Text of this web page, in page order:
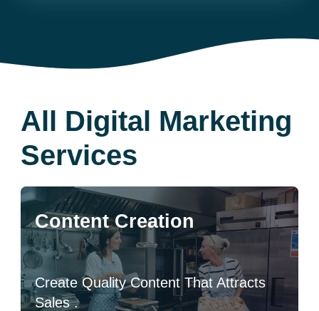
All Digital Marketing
Services
Content Creation
Create Quality Content That Attracts
Sales .